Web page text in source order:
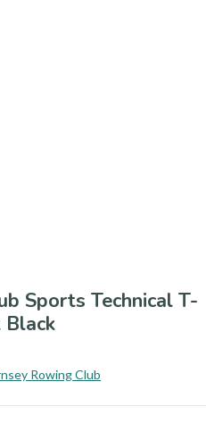
Sports Technical T-
Black
Rowing Club